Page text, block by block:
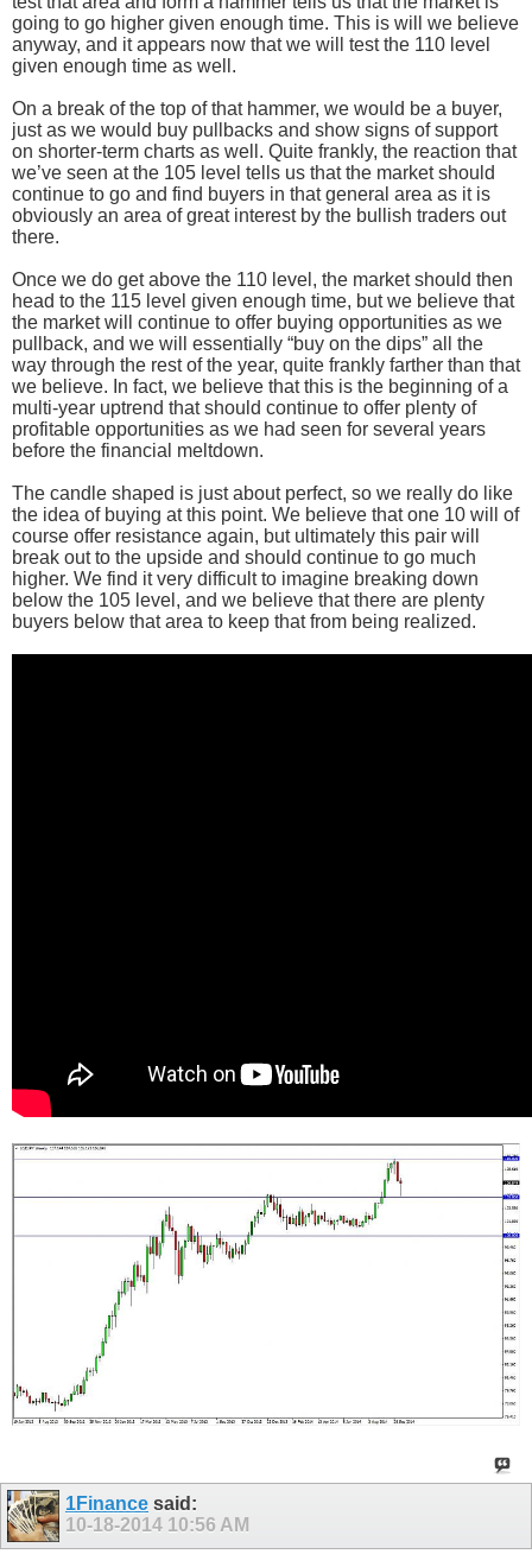
going to go higher given enough time. This is will we believe
anyway, and it appears now that we will test the 110 level
given enough time as well.
On a break of the top of that hammer, we would be a buyer,
just as we would buy pullbacks and show signs of support
on shorter-term charts as well. Quite frankly, the reaction that
we’ve seen at the 105 level tells us that the market should
continue to go and find buyers in that general area as it is
obviously an area of great interest by the bullish traders out
there.
Once we do get above the 110 level, the market should then
head to the 115 level given enough time, but we believe that
the market will continue to offer buying opportunities as we
pullback, and we will essentially “buy on the dips” all the
way through the rest of the year, quite frankly farther than that
we believe. In fact, we believe that this is the beginning of a
multi-year uptrend that should continue to offer plenty of
profitable opportunities as we had seen for several years
before the financial meltdown.
The candle shaped is just about perfect, so we really do like
the idea of buying at this point. We believe that one 10 will of
course offer resistance again, but ultimately this pair will
break out to the upside and should continue to go much
higher. We find it very difficult to imagine breaking down
below the 105 level, and we believe that there are plenty
buyers below that area to keep that from being realized.
1Finance said:
10-18-2014 10:56 AM